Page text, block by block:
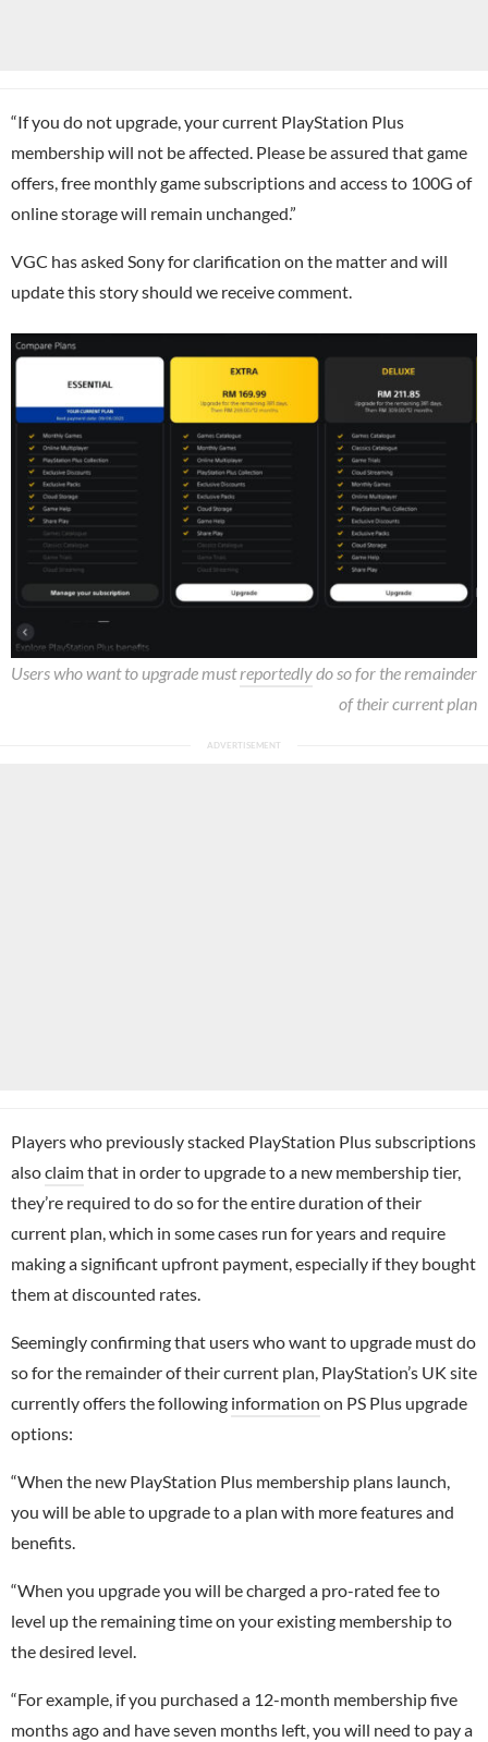
“If you do not upgrade, your current PlayStation Plus
membership will not be affected. Please be assured that game
offers, free monthly game subscriptions and access to 100G of
online storage will remain unchanged.”
VGC has asked Sony for clarification on the matter and will
update this story should we receive comment.
Users who want to upgrade mustreportedlydo so for the remainder
of their current plan
Players who previously stacked PlayStation Plus subscriptions
alsoclaimthat in order to upgrade to a new membership tier,
they’re required to do so for the entire duration of their
current plan, which in some cases run for years and require
making a significant upfront payment, especially if they bought
them at discounted rates.
Seemingly confirming that users who want to upgrade must do
so for the remainder of their current plan, PlayStation’s UK site
currently offers the following information on PS Plus upgrade
options:
“When the new PlayStation Plus membership plans launch,
you will be able to upgrade to a plan with more features and
benefits.
“When you upgrade you will be charged a pro-rated fee to
level up the remaining time on your existing membership to
the desired level.
“For example, if you purchased a 12-month membership five
months ago and have seven months left, you will need to pay a